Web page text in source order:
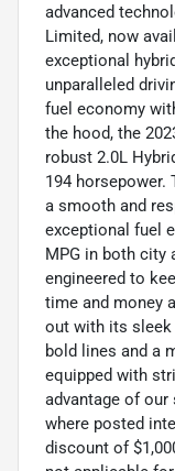
advanced
Limited, now
exceptional
unparalleled
fuel economy
the hood, the
robust 2.0L
194 horsepower.
a smooth and
exceptional fuel
MPG in both city
engineered to
time and money
out with its sleek
bold lines and a
equipped with
advantage of
where posted
discount of